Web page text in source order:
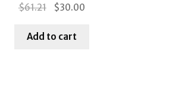
$61.21
Original
was:
$30.00
Add to cart